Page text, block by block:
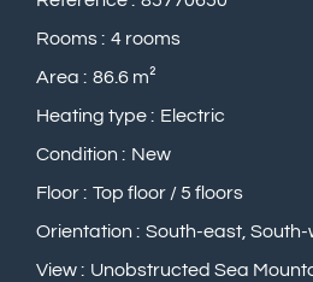
Rooms
4 rooms
Area
86.6 m²
Heating type
Electric
Condition
New
Floor
Top floor / 5 floors
Orientation
South-east,
View
Unobstructed Sea